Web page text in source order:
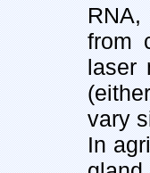
from
laser
vary
In